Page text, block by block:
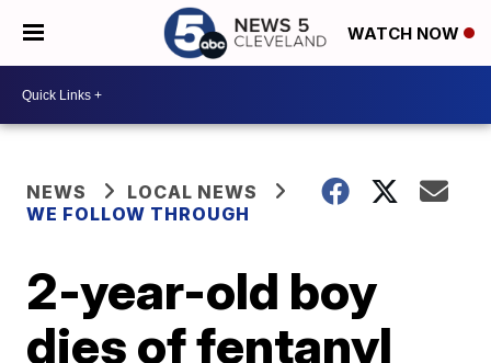
WATCH NOW
NEWS
LOCAL NEWS
WE FOLLOW THROUGH
2-year-old boy
dies of fentanyl